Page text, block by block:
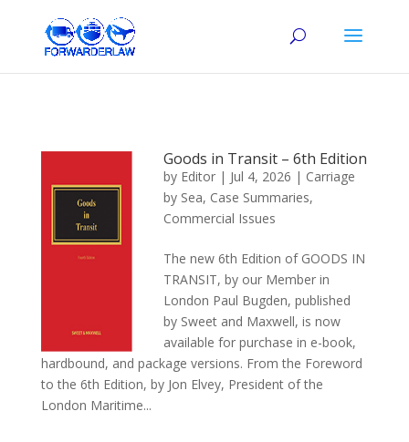
Goods in Transit – 6th Edition
by Editor | Jul 4, 2026 | Carriage
by Sea, Case Summaries,
Commercial Issues
The new 6th Edition of GOODS IN
TRANSIT, by our Member in
London Paul Bugden, published
by Sweet and Maxwell, is now
available for purchase in e-book,
hardbound, and package versions. From the Foreword
to the 6th Edition, by Jon Elvey, President of the
London Maritime...